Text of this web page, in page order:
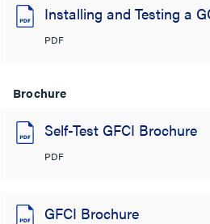
Installing and Testing a
PDF
Brochure
Self-Test GFCI Brochure
PDF
GFCI Brochure